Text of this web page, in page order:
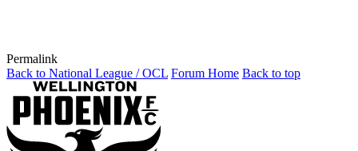
Permalink
Back to National League / OCL Forum Home Back to top